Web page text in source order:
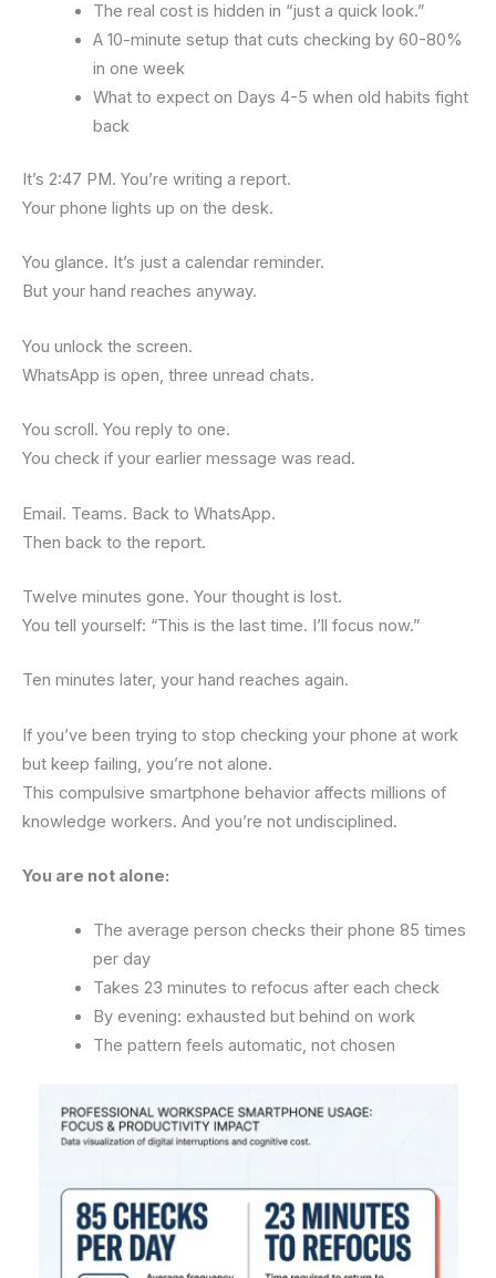
The real cost is hidden in “just a quick look.”
A 10-minute setup that cuts checking by 60-80%
in one week
What to expect on Days 4-5 when old habits fight
back
It’s 2:47 PM. You’re writing a report.
Your phone lights up on the desk.
You glance. It’s just a calendar reminder.
But your hand reaches anyway.
You unlock the screen.
WhatsApp is open, three unread chats.
You scroll. You reply to one.
You check if your earlier message was read.
Email. Teams. Back to WhatsApp.
Then back to the report.
Twelve minutes gone. Your thought is lost.
You tell yourself: “This is the last time. I’ll focus now.”
Ten minutes later, your hand reaches again.
If you’ve been trying to stop checking your phone at work
but keep failing, you’re not alone.
This compulsive smartphone behavior affects millions of
knowledge workers. And you’re not undisciplined.
You are not alone:
The average person checks their phone 85 times
per day
Takes 23 minutes to refocus after each check
By evening: exhausted but behind on work
The pattern feels automatic, not chosen